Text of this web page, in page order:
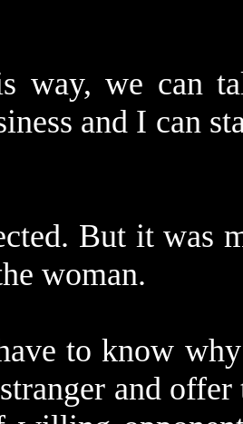
way, we can
and I can
But it was
woman.
to know
and offer